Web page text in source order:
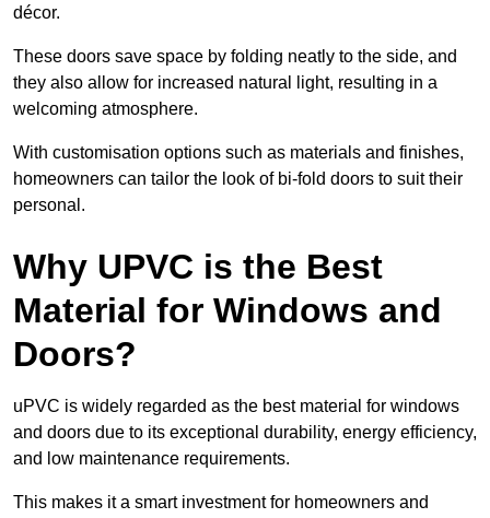
décor.
These doors save space by folding neatly to the side, and
they also allow for increased natural light, resulting in a
welcoming atmosphere.
With customisation options such as materials and finishes,
homeowners can tailor the look of bi-fold doors to suit their
personal.
Why UPVC is the Best
Material for Windows and
Doors?
uPVC is widely regarded as the best material for windows
and doors due to its exceptional durability, energy efficiency,
and low maintenance requirements.
This makes it a smart investment for homeowners and